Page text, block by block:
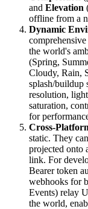
and Elevation
offline from a
Dynamic
the world's
(Spring,
Cloudy, Rain,
splash/buildup
resolution,
saturation,
for
Cross-
static. They
projected onto
link. For
Bearer token
webhooks for
Events) relay
the world,